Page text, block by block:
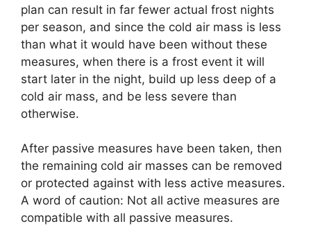
plan can result in far fewer actual frost nights
per season, and since the cold air mass is less
than what it would have been without these
measures, when there is a frost event it will
start later in the night, build up less deep of a
cold air mass, and be less severe than
otherwise.
After passive measures have been taken, then
the remaining cold air masses can be removed
or protected against with less active measures.
A word of caution: Not all active measures are
compatible with all passive measures.